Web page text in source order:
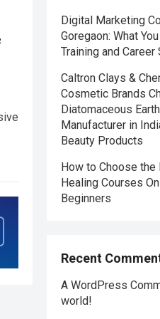
Digital Marketing
Goregaon: What
Training and
Caltron Clays &
Cosmetic Brands
Diatomaceous
Manufacturer in
Beauty Products
How to Choose the
Healing Courses
Beginners
Recent
A WordPress
world!